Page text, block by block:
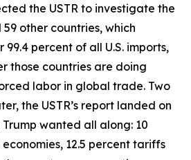
the USTR to investigate the
other countries, which
percent of all U.S. imports,
those countries are doing
labor in global trade. Two
the USTR’s report landed on
wanted all along: 10
12.5 percent tariffs